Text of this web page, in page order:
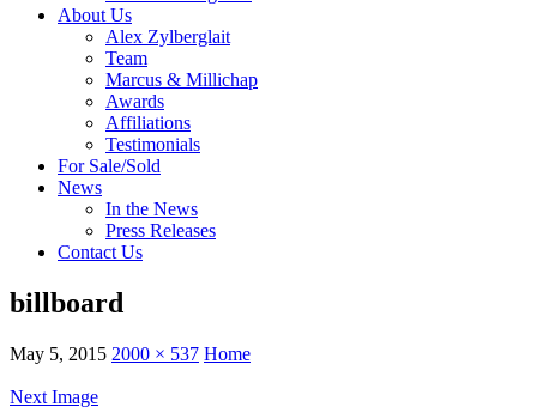
About Us
Alex Zylberglait
Team
Marcus & Millichap
Awards
Affiliations
Testimonials
For Sale/Sold
News
In the News
Press Releases
Contact Us
billboard
May 5, 2015 2000 × 537 Home
Next Image